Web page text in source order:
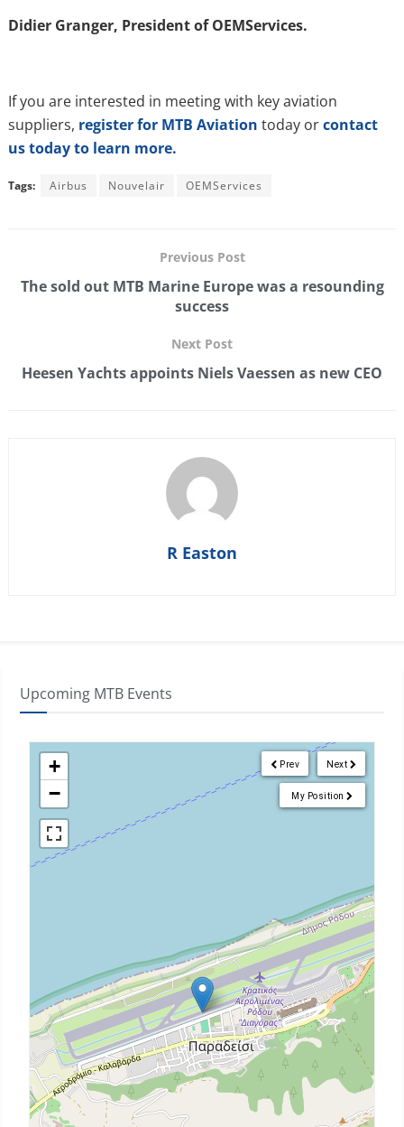
Didier Granger, President of OEMServices.
If you are interested in meeting with key aviation
suppliers, register for MTB Aviation today orcontact
us today to learn more.
Tags: Airbus Nouvelair OEMServices
Previous Post
The sold out MTB Marine Europe was a resounding
success
Next Post
Heesen Yachts appoints Niels Vaessen as new CEO
R Easton
Upcoming MTB Events
Next
Prev
My Position
+
−